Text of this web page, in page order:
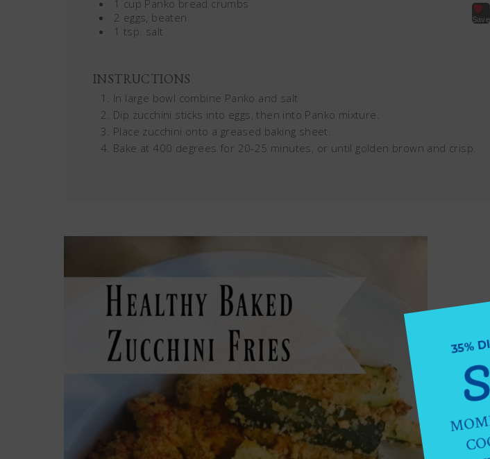
Save
1 cup Panko bread crumbs
2 eggs, beaten
1 tsp. salt
INSTRUCTIONS
In large bowl combine Panko and salt
Dip zucchini sticks into eggs, then into Panko mixture.
Place zucchini onto a greased baking sheet.
Bake at 400 degrees for 20-25 minutes, or until golden brown and crisp.